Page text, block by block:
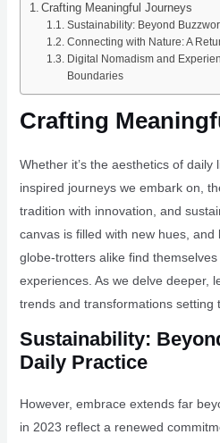
Crafting Meaningful Journeys
Sustainability: Beyond
Connecting with Nature: A
Digital Nomadism and
Boundaries
Crafting
Whether it’s the aesthetics of daily
inspired journeys we embark on,
tradition with innovation, and
canvas is filled with new hues, and
globe-trotters alike find
experiences. As we delve deeper,
trends and transformations setting
Sustainability:
Daily Practice
However, embrace extends far
in 2023 reflect a renewed